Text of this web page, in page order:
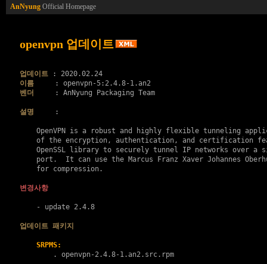
AnNyung Official Homepage
openvpn 업데이트
업데이트
이름
벤더
     : AnNyung Packaging Team
설명
     :
OpenVPN is a robust and highly flexible tunneling
of the encryption, authentication, and certification
OpenSSL library to securely tunnel IP networks over a
port.  It can use the Marcus Franz Xaver Johannes
    for compression.
변경사항
    - update 2.4.8
업데이트 패키지
SRPMS:
        .
openvpn-2.4.8-1.an2.src.rpm